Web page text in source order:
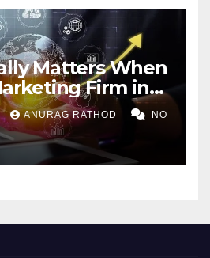
Matters When
Firm in
ANURAG RATHOD NO